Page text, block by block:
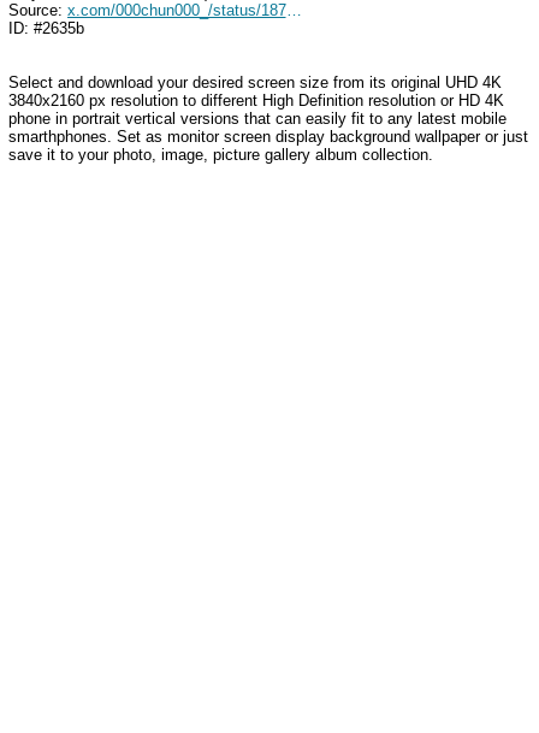
Source:
x.com/000chun000_/status/1870827904097288301
ID: #2635b
Select and download your desired screen size from its original UHD 4K
3840x2160 px resolution to different High Definition resolution or HD 4K
phone in portrait vertical versions that can easily fit to any latest mobile
smarthphones. Set as monitor screen display background wallpaper or just
save it to your photo, image, picture gallery album collection.